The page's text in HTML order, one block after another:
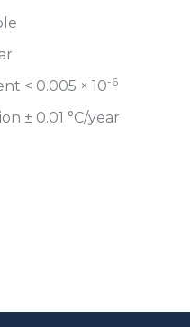
< 0.005 × 10-6
± 0.01 °C/year